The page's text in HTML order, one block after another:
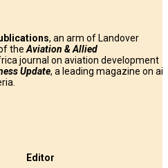
, an arm of Landover
the Aviation & Allied
journal on aviation development
Update, a leading magazine on air
Editor